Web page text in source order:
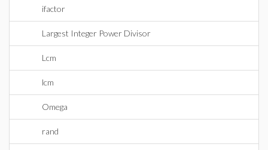
ifactor
Largest Integer Power Divisor
Lcm
lcm
Omega
rand